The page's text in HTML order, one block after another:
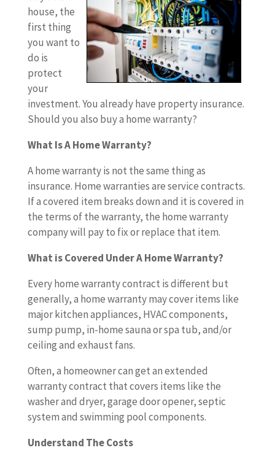
house, the
first thing
you want to
do is
protect
your
investment. You already have property insurance.
Should you also buy a home warranty?
What Is A Home Warranty?
A home warranty is not the same thing as
insurance. Home warranties are service contracts.
If a covered item breaks down and it is covered in
the terms of the warranty, the home warranty
company will pay to fix or replace that item.
What is Covered Under A Home Warranty?
Every home warranty contract is different but
generally, a home warranty may cover items like
major kitchen appliances, HVAC components,
sump pump, in-home sauna or spa tub, and/or
ceiling and exhaust fans.
Often, a homeowner can get an extended
warranty contract that covers items like the
washer and dryer, garage door opener, septic
system and swimming pool components.
Understand The Costs